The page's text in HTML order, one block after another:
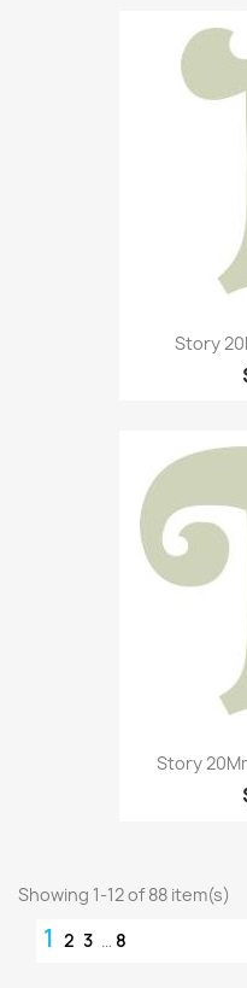
Story
Story
Showing 1-12 of 88 item(s)
1 2 3 … 8